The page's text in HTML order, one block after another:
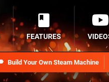
Build Your Own Steam Machine
FEATURES